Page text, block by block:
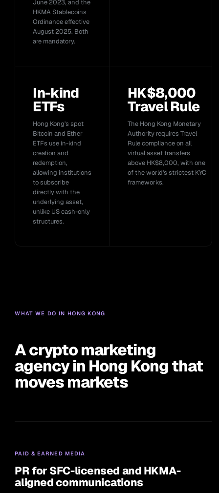
June 2023, and the
HKMA Stablecoins
Ordinance effective
August 2025. Both
are mandatory.
In-kind
ETFs
Hong Kong's spot
Bitcoin and Ether
ETFs use in-kind
creation and
redemption,
allowing institutions
to subscribe
directly with the
underlying asset,
unlike US cash-only
structures.
HK$8,000
Travel Rule
The Hong Kong Monetary
Authority requires Travel
Rule compliance on all
virtual asset transfers
above HK$8,000, with one
of the world's strictest KYC
frameworks.
WHAT WE DO IN HONG KONG
A crypto marketing
agency in Hong Kong that
moves markets
PAID & EARNED MEDIA
PR for SFC-licensed and HKMA-
aligned communications